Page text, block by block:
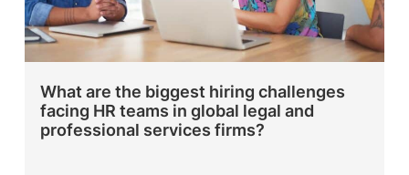
What are the biggest hiring challenges
facing HR teams in global legal and
professional services firms?